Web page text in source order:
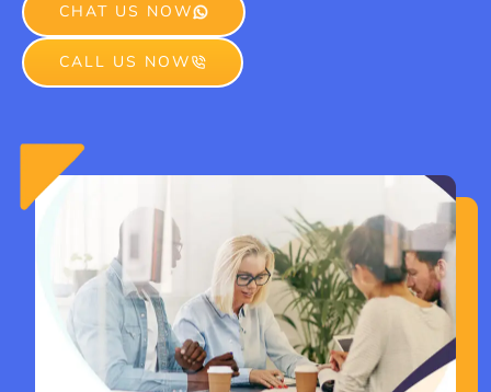
CHAT US NOW
CALL US NOW